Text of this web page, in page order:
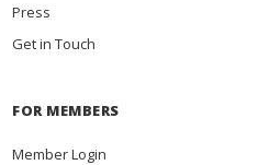
Press
Get in Touch
FOR MEMBERS
Member Login